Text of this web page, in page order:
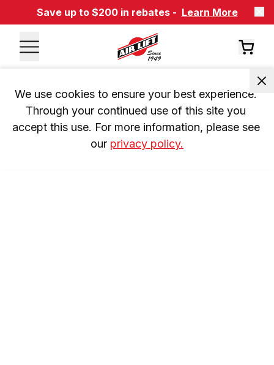
Save up to $200 in rebates - Learn More
We use cookies to ensure your best experience.
Through your continued use of this site you
accept this use. For more information, please see
our privacy policy.